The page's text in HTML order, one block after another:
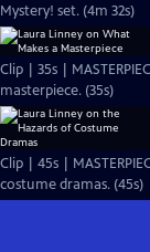
Mystery! set. (4m 32s)
Clip | 35s |
masterpiece. (35s)
Clip | 45s |
costume dramas. (45s)